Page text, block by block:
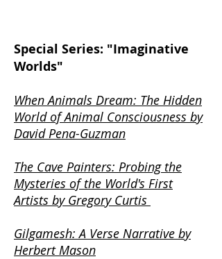
Special Series: "Imaginative
Worlds"
When Animals Dream: The Hidden
World of Animal Consciousness by
David Pena-Guzman
The Cave Painters: Probing the
Mysteries of the World's First
Artists by Gregory Curtis
Gilgamesh: A Verse Narrative by
Herbert Mason